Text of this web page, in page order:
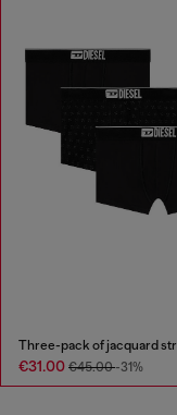
€31.00 €45.00-31%